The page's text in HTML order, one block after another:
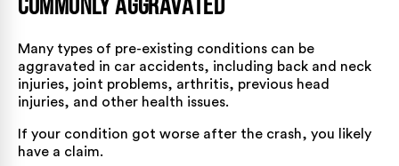
Commonly Aggravated
Many types of pre-existing conditions can be
aggravated in car accidents, including back and neck
injuries, joint problems, arthritis, previous head
injuries, and other health issues.
If your condition got worse after the crash, you likely
have a claim.